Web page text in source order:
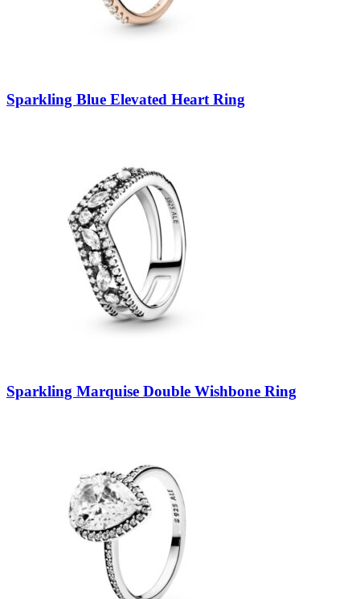
Sparkling Blue Elevated Heart Ring
Sparkling Marquise Double Wishbone Ring